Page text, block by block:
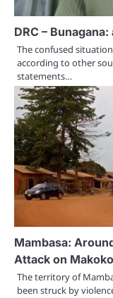
DRC –
The confused
according to other
statements…
Mambasa:
Attack on
The territory of
been struck by